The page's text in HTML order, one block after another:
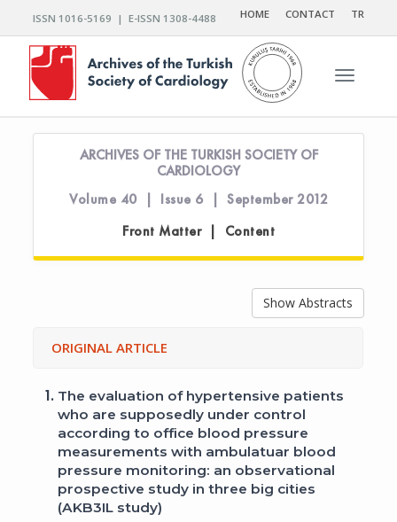
ISSN 1016-5169 | E-ISSN 1308-4488 HOME CONTACT TR
Toggle
ARCHIVES OF THE TURKISH SOCIETY OF
CARDIOLOGY
Volume 40 | Issue 6 | September 2012
Front Matter | Content
Show Abstracts
ORIGINAL ARTICLE
1. The evaluation of hypertensive patients
who are supposedly under control
according to office blood pressure
measurements with ambulatuar blood
pressure monitoring: an observational
prospective study in three big cities
(AKB3IL study)